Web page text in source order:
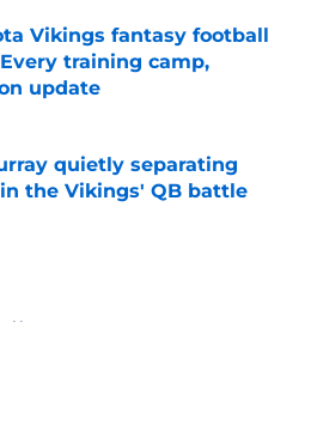
Vikings fantasy football
training camp,
update
on Invalid Date
quietly separating
the Vikings' QB battle
News